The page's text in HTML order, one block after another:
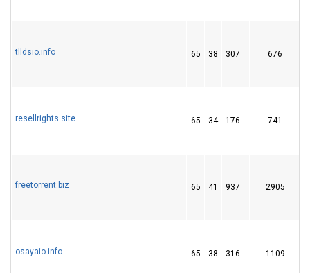
tlldsio.info 65 38 307 676
resellrights.site 65 34 176 741
freetorrent.biz 65 41 937 2905
osayaio.info 65 38 316 1109